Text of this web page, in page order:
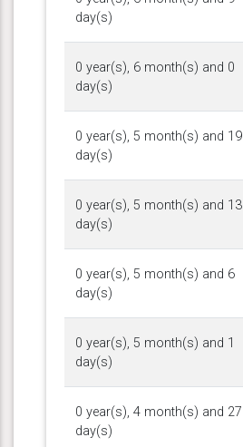
day(s)
0 year(s), 6 month(s) and 0
day(s)
0 year(s), 5 month(s) and 19
day(s)
0 year(s), 5 month(s) and 13
day(s)
0 year(s), 5 month(s) and 6
day(s)
0 year(s), 5 month(s) and 1
day(s)
0 year(s), 4 month(s) and 27
day(s)